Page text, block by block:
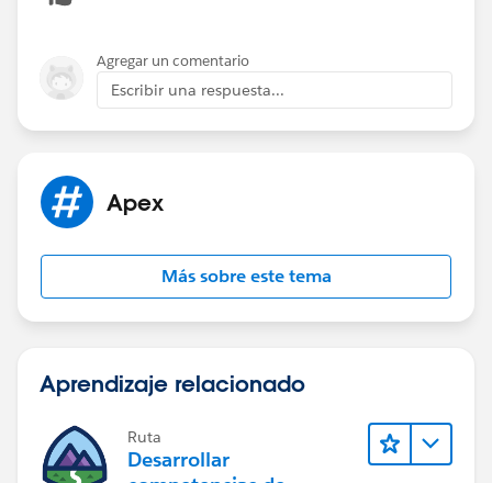
Agregar un comentario
Escribir una respuesta...
Apex
Más sobre este tema
Aprendizaje relacionado
Ruta
Desarrollar